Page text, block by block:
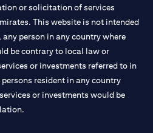
or solicitation of services
This website is not intended
person in any country where
be contrary to local law or
or investments referred to in
resident in any country
or investments would be